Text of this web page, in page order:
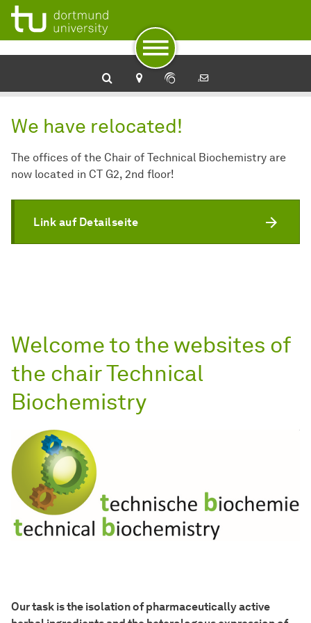
To navigation
To quick access
To footer with other services
To content
To the home page
We have relocated!
The offices of the Chair of Technical Biochemistry are
now located in CT G2, 2nd floor!
Link auf Detailseite
Welcome to the websites of
the chair Technical
Biochemistry
Our task is the isolation of pharmaceutically active